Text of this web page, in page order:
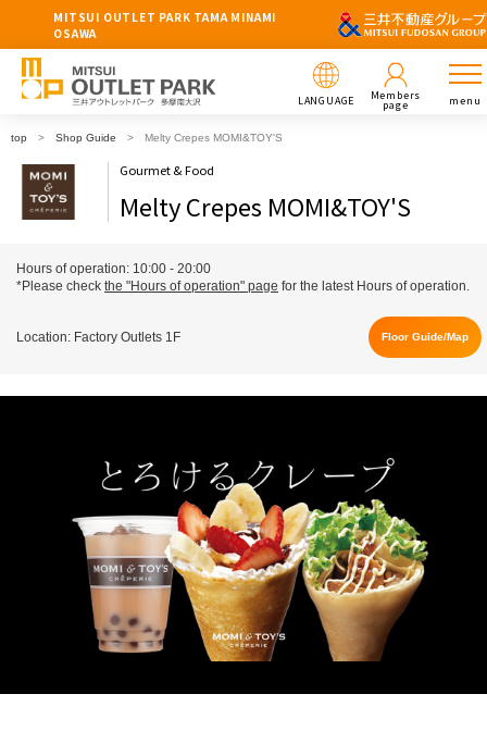
MITSUI OUTLET PARK TAMA MINAMI
OSAWA
LANGUAGE Members
page menu
top Shop Guide Melty Crepes MOMI&TOY'S
Gourmet & Food
Melty Crepes MOMI&TOY'S
Hours of operation: 10:00 - 20:00
*Please check the "Hours of operation" page for the latest Hours of operation.
Location: Factory Outlets 1F Floor Guide/Map